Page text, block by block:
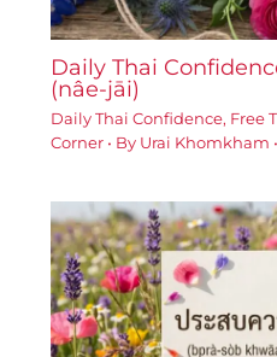
Daily Thai
(nâe-jāi)
Daily Thai Confidence, Free
Corner• By Urai Khomkham •